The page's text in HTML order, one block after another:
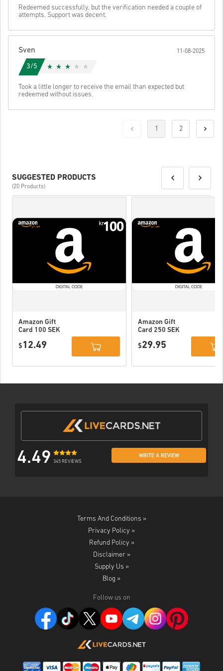
Redeemed successfully, but the verification needed a couple of
attempts. Support was decent.
Sven 11-08-2025
3/5
Took a little longer to receive the email than expected but
redeemed without issues.
1 2
SUGGESTED PRODUCTS
(20 Products)
Amazon Gift
Card 100 SEK
$ 12.49
Amazon Gift
Card 250 SEK
$29.95
4.49 345 REVIEWS
WRITE A REVIEW
Terms And Conditions »
Privacy Policy »
Refund Policy »
Disclaimer »
Supply Us »
Blog »
Follow us on